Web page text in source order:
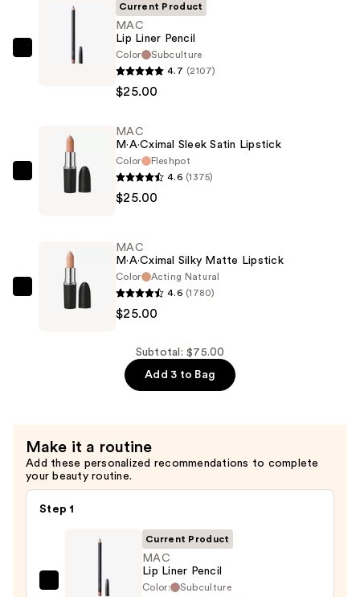
$25.00
Current Product
MAC
Lip Liner Pencil
Color
Subculture
4.7 (2107)
$25.00
MAC
Lipstick
$25.00
MAC
M·A·Cximal Sleek Satin Lipstick
Color
Fleshpot
4.6 (1375)
$25.00
MAC
MAC
M·A·Cximal Silky Matte Lipstick
Color
Acting Natural
4.6 (1780)
$25.00
Subtotal: $75.00
Add 3 to Bag
Make it a routine
Add these personalized recommendations to complete
your beauty routine.
Step 1
Current Product
MAC
Lip Liner Pencil
Color:
Subculture